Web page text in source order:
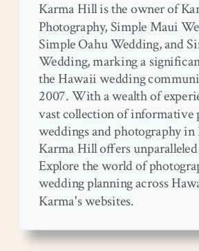
Karma Hill is the owner of
Photography, Simple Maui
Simple Oahu Wedding, and
Wedding, marking a
the Hawaii wedding
2007. With a wealth of
vast collection of informative
weddings and photography
Karma Hill offers
Explore the world of
wedding planning across
Karma's websites.